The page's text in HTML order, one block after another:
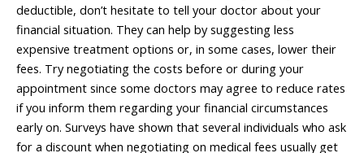
deductible, don’t hesitate to tell your doctor about your
financial situation. They can help by suggesting less
expensive treatment options or, in some cases, lower their
fees. Try negotiating the costs before or during your
appointment since some doctors may agree to reduce rates
if you inform them regarding your financial circumstances
early on. Surveys have shown that several individuals who ask
for a discount when negotiating on medical fees usually get